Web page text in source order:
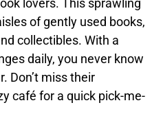
lovers. This sprawling
of gently used books,
collectibles. With a
daily, you never know
Don’t miss their
café for a quick pick-me-